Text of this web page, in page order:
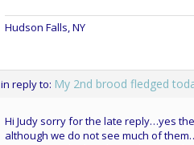
Hudson Falls, NY
in reply to: My 2nd brood fledged
Hi Judy sorry for the late reply…yes
although we do not see much of